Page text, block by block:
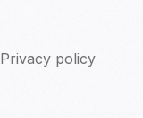
Privacy policy